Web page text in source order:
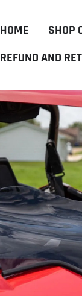
HOME SHOP
REFUND AND